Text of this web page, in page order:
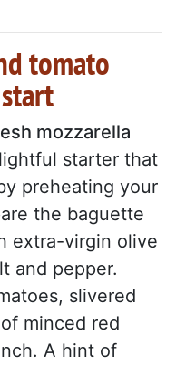
tomato
mozzarella
starter that
preheating your
the baguette
extra-virgin olive
and pepper.
slivered
minced red
A hint of